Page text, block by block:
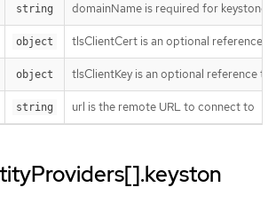
string domainName is required for keystone
object tlsClientCert is an optional reference
object tlsClientKey is an optional reference
string url is the remote URL to connect to